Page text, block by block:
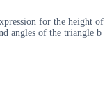
for the height of
angles of the triangle b